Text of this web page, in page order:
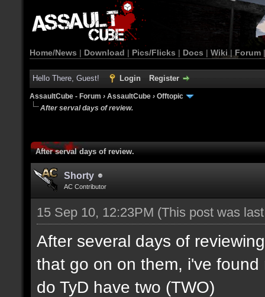
Home/News | Download | Pics/Flicks | Docs | Wiki | Forum
Hello There, Guest! Login Register
AssaultCube - Forum › AssaultCube › Offtopic
After serval days of review.
After serval days of review.
Shorty
AC Contributor
15 Sep 10, 12:23PM (This post was
After several days of
that go on on them, i've
do TyD have two (TWO)